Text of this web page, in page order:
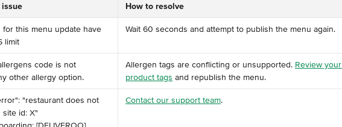
issue How to resolve
for this menu update have
limit
Wait 60 seconds and attempt to publish the menu again.
code is not
other allergy option.
Allergen tags are conflicting or unsupported. Review your
product tags and republish the menu.
"restaurant does not
id: X"
Contact our support team.